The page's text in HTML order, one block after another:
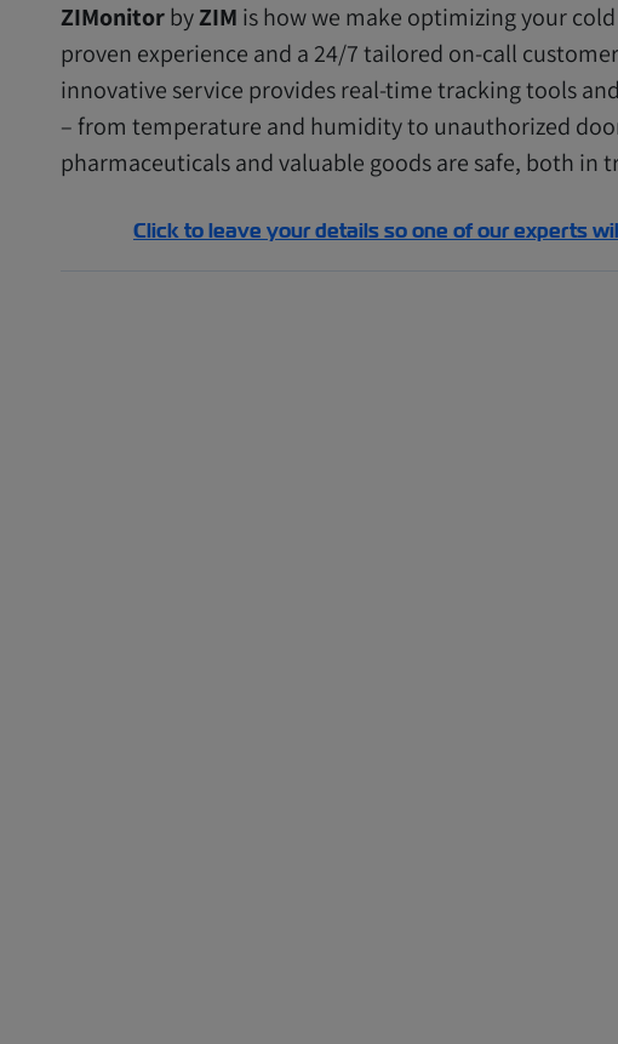
ZIMonitorbyZIM is how we make optimizing your
proven experience and a 24/7 tailored on-call
innovative service provides real-time tracking tools
– from temperature and humidity to unauthorized
pharmaceuticals and valuable goods are safe, both in
Click to leave your details so one of our experts